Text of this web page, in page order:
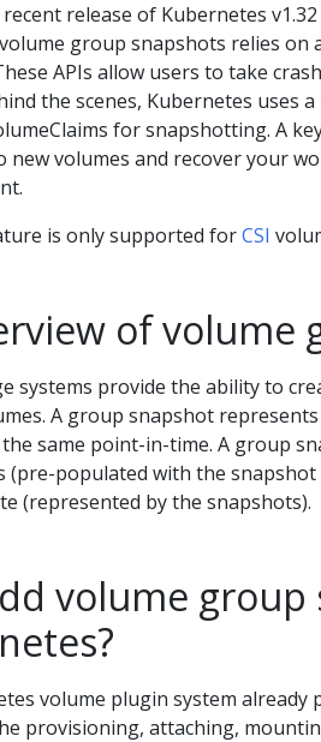
recent release of Kubernetes
group snapshots relies on
APIs allow users to take
the scenes, Kubernetes uses
for snapshotting. A
new volumes and recover your
is only supported forCSI
of volume
systems provide the ability to
A group snapshot represents
same point-in-time. A group
(pre-populated with the
(represented by the snapshots).
volume group
volume plugin system
provisioning, attaching,